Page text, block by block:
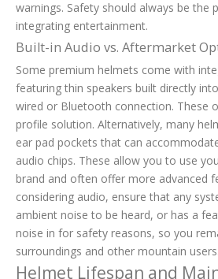
warnings. Safety should always be the
integrating entertainment.
Built-in Audio vs. Aftermarket
Some premium helmets come with
featuring thin speakers built directly
wired or Bluetooth connection. These
profile solution. Alternatively, many
ear pad pockets that can
audio chips. These allow you to use
brand and often offer more advanced
considering audio, ensure that any
ambient noise to be heard, or has a
noise in for safety reasons, so you
surroundings and other mountain users.
Helmet Lifespan and